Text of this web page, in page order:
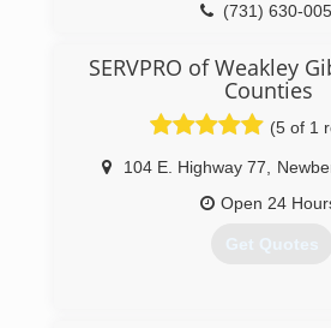
(731) 630-
SERVPRO of Weakley
Counties
(5 of 1
104 E. Highway 77
Open 24
Get Quotes